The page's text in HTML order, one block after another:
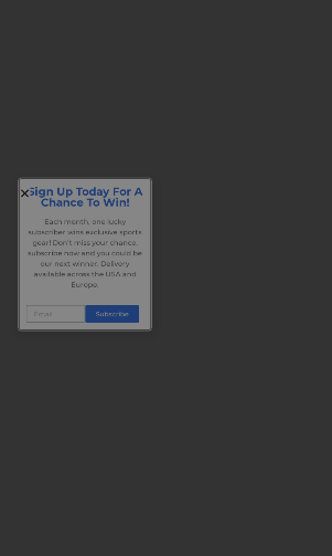
Each month, one lucky
wins exclusive sports
Don’t miss your chance,
now and you could be
next winner. Delivery
Europe.